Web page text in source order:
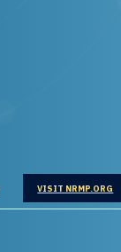
VISIT NRMP.ORG
OPENS IN